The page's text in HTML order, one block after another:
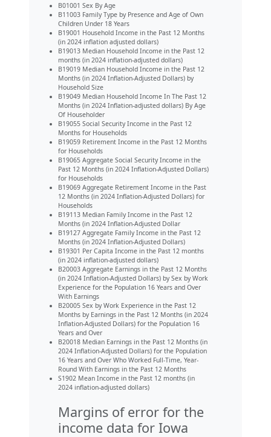
B01001 Sex By Age
B11003 Family Type by Presence and Age of Own
Children Under 18 Years
B19001 Household Income in the Past 12 Months
(in 2024 inflation adjusted dollars)
B19013 Median Household Income in the Past 12
months (in 2024 inflation-adjusted dollars)
B19019 Median Household Income in the Past 12
Months (in 2024 Inflation-Adjusted Dollars) by
Household Size
B19049 Median Household Income In The Past 12
Months (in 2024 Inflation-adjusted dollars) By Age
Of Householder
B19055 Social Security Income in the Past 12
Months for Households
B19059 Retirement Income in the Past 12 Months
for Households
B19065 Aggregate Social Security Income in the
Past 12 Months (in 2024 Inflation-Adjusted Dollars)
for Households
B19069 Aggregate Retirement Income in the Past
12 Months (in 2024 Inflation-Adjusted Dollars) for
Households
B19113 Median Family Income in the Past 12
Months (in 2024 Inflation-Adjusted Dollar
B19127 Aggregate Family Income in the Past 12
Months (in 2024 Inflation-Adjusted Dollars)
B19301 Per Capita Income in the Past 12 months
(in 2024 inflation-adjusted dollars)
B20003 Aggregate Earnings in the Past 12 Months
(in 2024 Inflation-Adjusted Dollars) by Sex by Work
Experience for the Population 16 Years and Over
With Earnings
B20005 Sex by Work Experience in the Past 12
Months by Earnings in the Past 12 Months (in 2024
Inflation-Adjusted Dollars) for the Population 16
Years and Over
B20018 Median Earnings in the Past 12 Months (in
2024 Inflation-Adjusted Dollars) for the Population
16 Years and Over Who Worked Full-Time, Year-
Round With Earnings in the Past 12 Months
S1902 Mean Income in the Past 12 months (in
2024 inflation-adjusted dollars)
Margins of error for the
income data for Iowa